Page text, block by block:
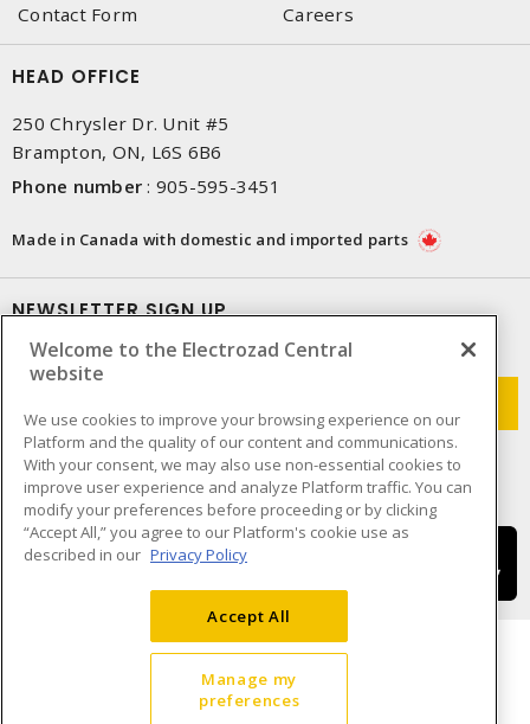
Contact Form
Careers
HEAD OFFICE
250 Chrysler Dr. Unit #5
Brampton, ON, L6S 6B6
Phone number : 905-595-3451
Made in Canada with domestic and imported parts
NEWSLETTER SIGN UP
Get up-to-date information on what Electrozad offers.
Cookie Preferences
Welcome to the Electrozad Central
website
We use cookies to improve your browsing experience on our
Platform and the quality of our content and communications.
With your consent, we may also use non-essential cookies to
improve user experience and analyze Platform traffic. You can
modify your preferences before proceeding or by clicking
“Accept All,” you agree to our Platform's cookie use as
described in our Privacy Policy
Accept All
Manage my
preferences